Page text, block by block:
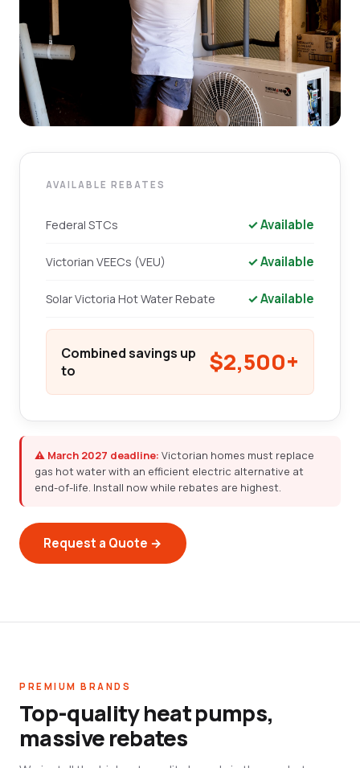
AVAILABLE REBATES
Federal STCs ✓ Available
Victorian VEECs (VEU) ✓ Available
Solar Victoria Hot Water Rebate ✓ Available
Combined savings up
to
$2,500+
⚠ March 2027 deadline: Victorian homes must replace
gas hot water with an efficient electric alternative at
end-of-life. Install now while rebates are highest.
Request a Quote →
PREMIUM BRANDS
Top-quality heat pumps,
massive rebates